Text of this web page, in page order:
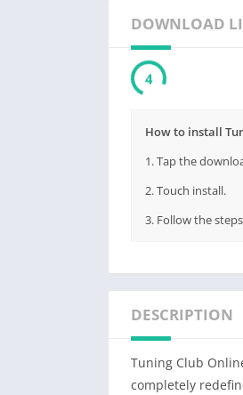
DOWNLOAD
3
How to install
1. Tap the
2. Touch install.
3. Follow the
DESCRIPTION
Tuning Club
completely